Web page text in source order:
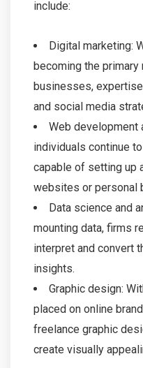
include:
Digital marketing:
becoming the
businesses, expertise
and social media
Web development
individuals continue
capable of setting up
websites or personal
Data science and
mounting data, firms
interpret and convert
insights.
Graphic design:
placed on online
freelance graphic
create visually